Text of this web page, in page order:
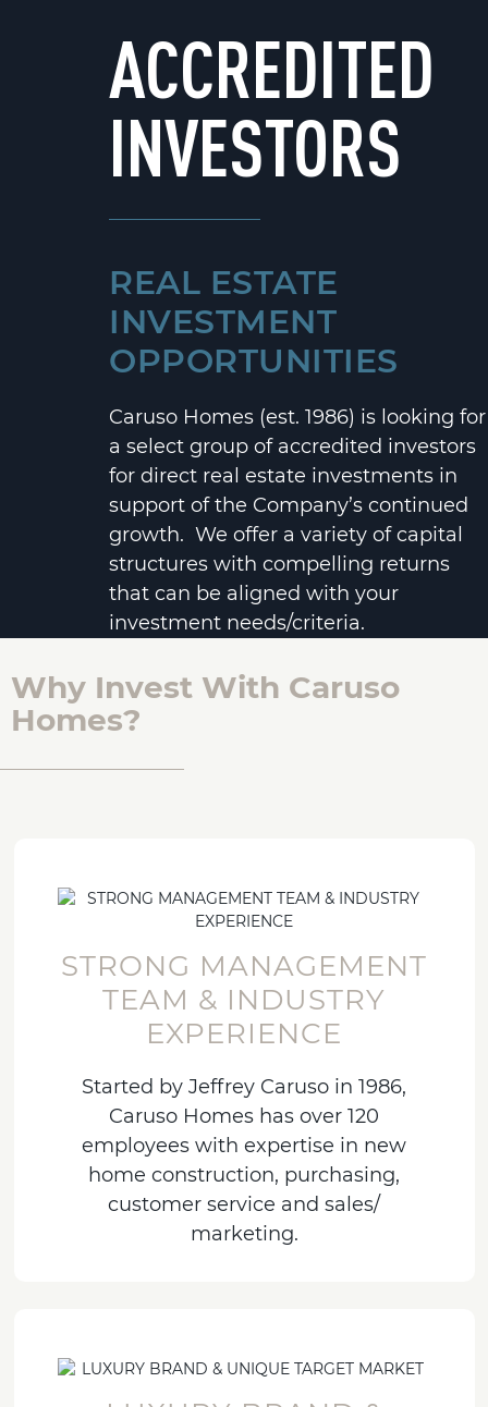
ACCREDITED
INVESTORS
REAL ESTATE
INVESTMENT
OPPORTUNITIES
Caruso Homes (est. 1986) is looking for
a select group of accredited investors
for direct real estate investments in
support of the Company’s continued
growth. We offer a variety of capital
structures with compelling returns
that can be aligned with your
investment needs/criteria.
Why Invest With Caruso
Homes?
STRONG MANAGEMENT
TEAM & INDUSTRY
EXPERIENCE
Started by Jeffrey Caruso in 1986,
Caruso Homes has over 120
employees with expertise in new
home construction, purchasing,
customer service and sales/
marketing.